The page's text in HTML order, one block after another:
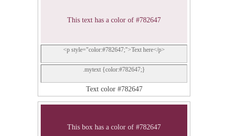
This text has a color of #782647
<p style="color:#782647;">Text here</p>
.mytext {color:#782647;}
Text color #782647
This box has a color of #782647